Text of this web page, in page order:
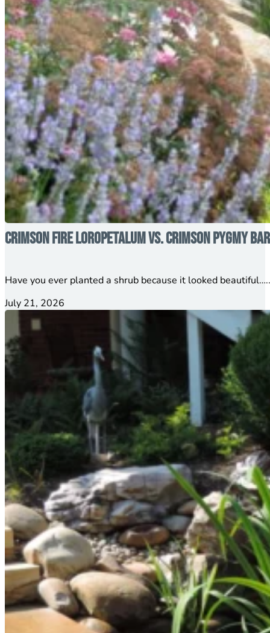
Crimson Fire Loropetalum vs. Crimson Pygmy
Have you ever planted a shrub because it looked
July 21, 2026